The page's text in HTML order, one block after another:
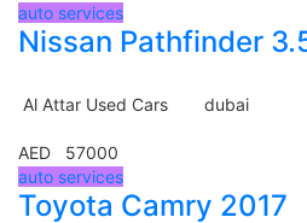
auto services
Nissan Pathfinder
Al Attar Used Cars dubai
AED 57000
auto services
Toyota Camry 2017